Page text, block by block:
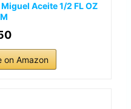
Aceite 1/2 FL OZ
on Amazon